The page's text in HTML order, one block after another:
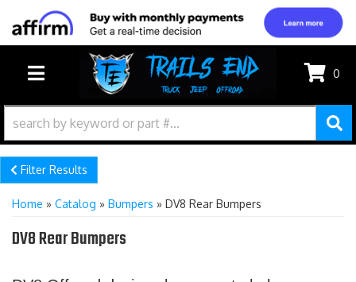
TOGGLE NAVIGATION
0
Filter Results
Home » Catalog » Bumpers » DV8 Rear Bumpers
DV8 Rear Bumpers